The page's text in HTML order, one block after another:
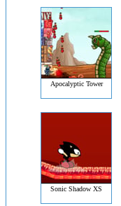
Apocalyptic Tower
Sonic Shadow XS